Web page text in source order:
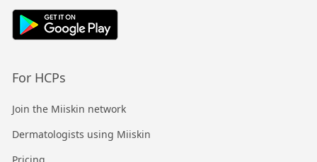
For HCPs
Join the Miiskin network
Dermatologists using Miiskin